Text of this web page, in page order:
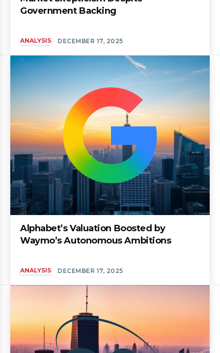
Government Backing
ANALYSIS DECEMBER 17, 2025
Alphabet’s Valuation Boosted by
Waymo’s Autonomous Ambitions
ANALYSIS DECEMBER 17, 2025